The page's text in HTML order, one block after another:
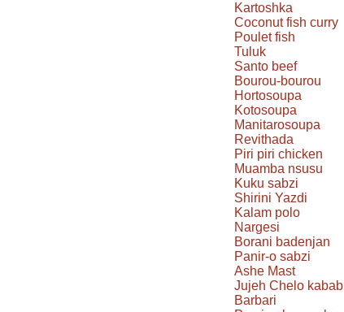
Kartoshka
Coconut fish curry
Poulet fish
Tuluk
Santo beef
Bourou-bourou
Hortosoupa
Kotosoupa
Manitarosoupa
Revithada
Piri piri chicken
Muamba nsusu
Kuku sabzi
Shirini Yazdi
Kalam polo
Nargesi
Borani badenjan
Panir-o sabzi
Ashe Mast
Jujeh Chelo kabab
Barbari